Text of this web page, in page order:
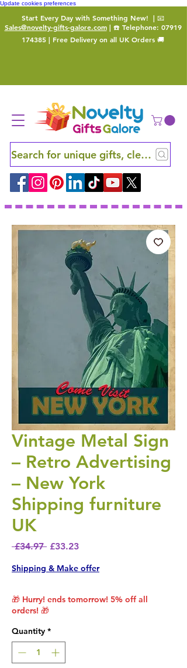
Update cookies preferences
Start Every Day with Something New! | 📧
Sales@novelty-gifts-galore.com| ☎️ Telephone: 07919
174385 | Free Delivery on all UK Orders 🚚
Search for unique gifts, clever finds
Vintage Metal Sign
– Retro Advertising
– New York
Shipping furniture
UK
£34.97 Regular Price
£33.23Sale Price
Shipping & Make offer
🎁 Hurry! ends tomorrow! 5% off all
orders! 🎁
Quantity *